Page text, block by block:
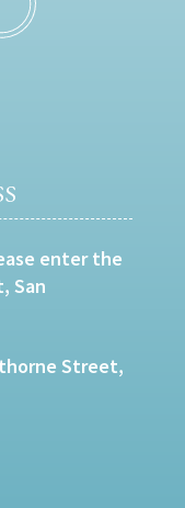
enter the
San
Street,